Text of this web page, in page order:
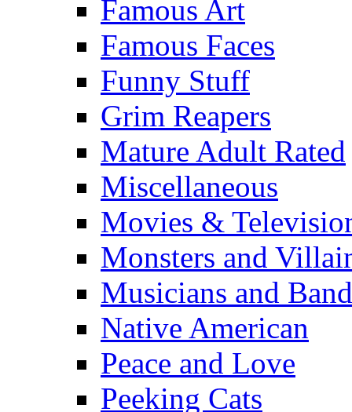
Famous Art
Famous Faces
Funny Stuff
Grim Reapers
Mature Adult Rated
Miscellaneous
Movies &
Monsters and
Musicians and
Native American
Peace and Love
Peeking Cats